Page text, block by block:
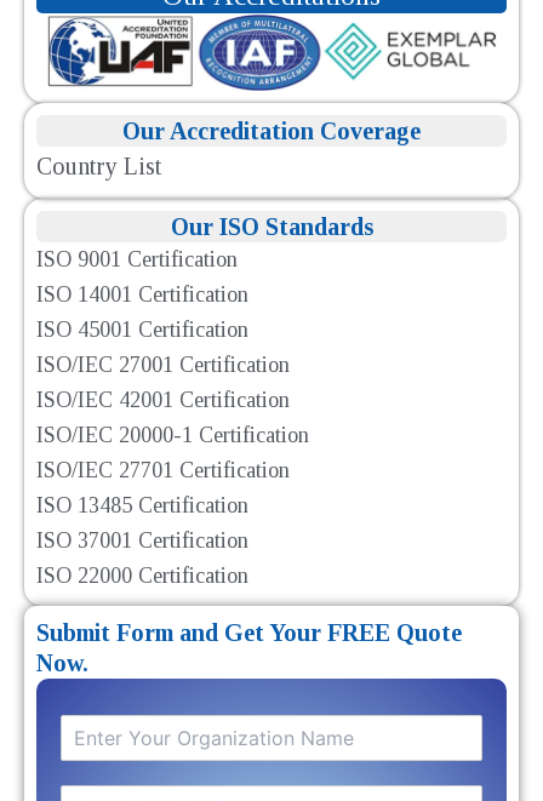
Our Accreditation Coverage
Country List
Our ISO Standards
ISO 9001 Certification
ISO 14001 Certification
ISO 45001 Certification
ISO/IEC 27001 Certification
ISO/IEC 42001 Certification
ISO/IEC 20000-1 Certification
ISO/IEC 27701 Certification
ISO 13485 Certification
ISO 37001 Certification
ISO 22000 Certification
Submit Form and Get Your FREE Quote
Now.